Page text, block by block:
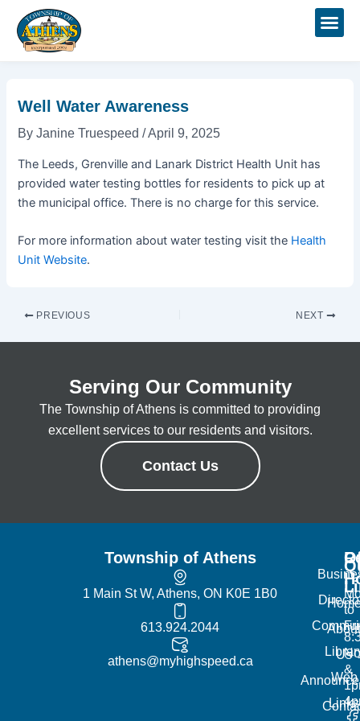
content
Well Water Awareness
By Janine Truespeed/April 9, 2025
The Leeds, Grenville and Lanark District Health Unit has
provided water testing bottles for residents to pick up at
the municipal office. There is no charge for this service.
For more information about water testing visit the Health
Unit Website.
navigation
PREVIOUS NEXT
Serving Our Community
The Township of Athens is committed to providing
excellent services to our residents and visitors.
Contact Us
Township of Athens
1 Main St W, Athens, ON K0E 1B0
613.924.2044
athens@myhighspeed.ca
About
Us
Web
Links
to
&